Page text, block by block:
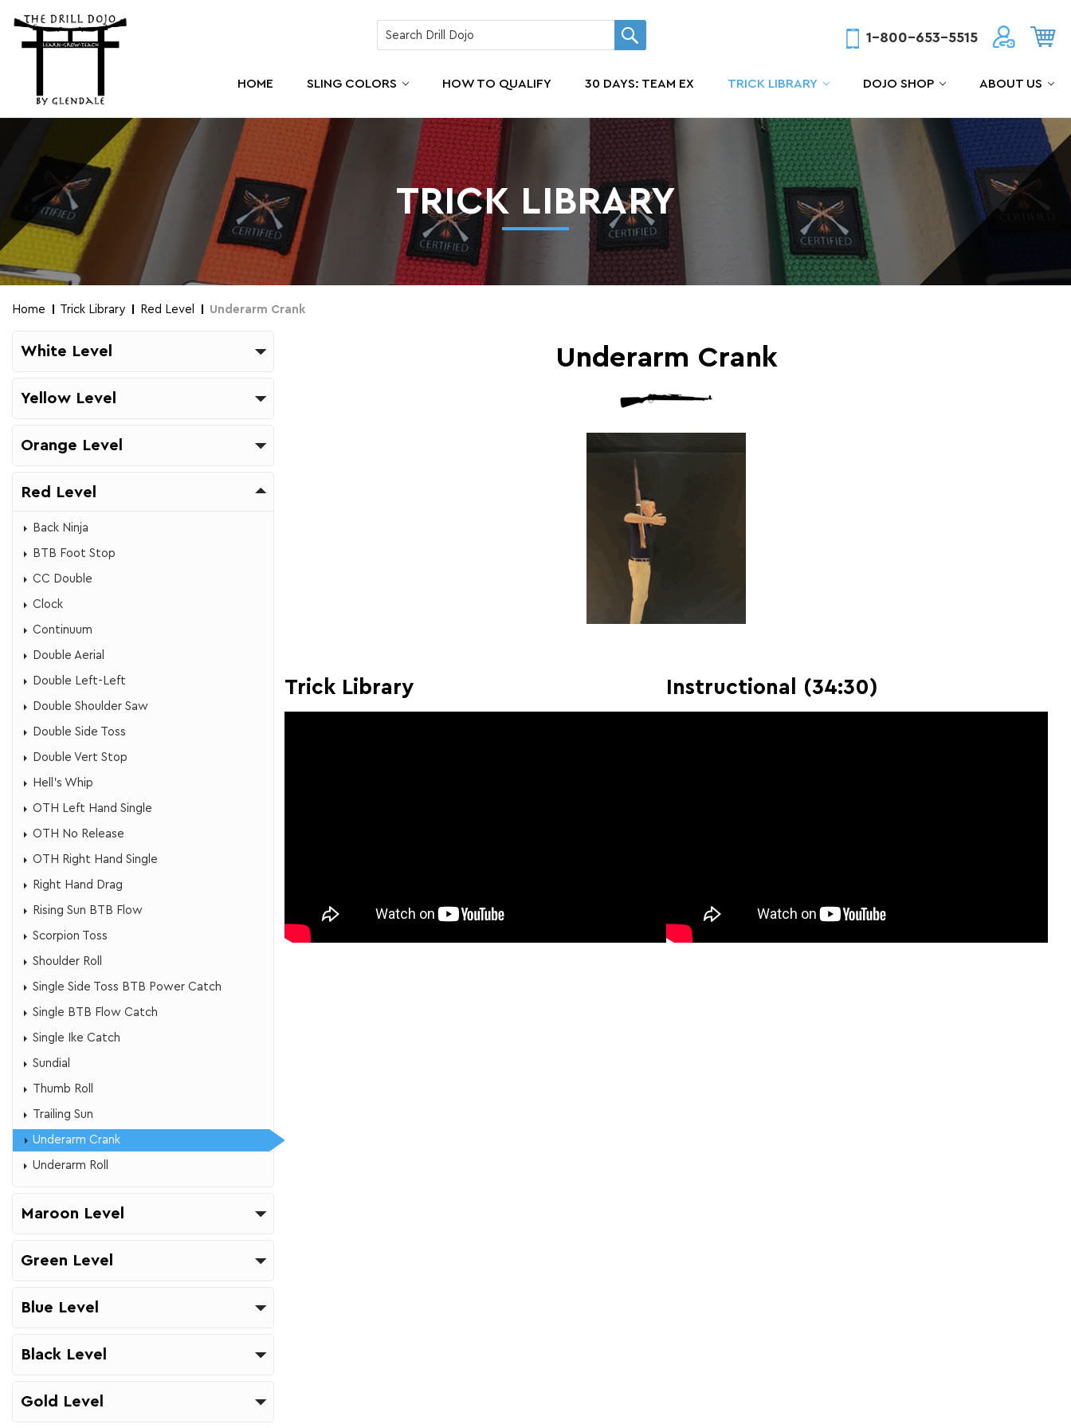
1-800-653-5515
HOME SLING COLORS HOW TO QUALIFY 30 DAYS: TEAM EX TRICK LIBRARY DOJO SHOP ABOUT US
TRICK LIBRARY
Home Trick Library Red Level Underarm Crank
White Level
Yellow Level
Orange Level
Red Level
Back Ninja
BTB Foot Stop
CC Double
​Clock
​Continuum
Double Aerial​
Double Left-Left
​Double Shoulder Saw
Double Side Toss
Double Vert Stop
​Hell's Whip
OTH Left Hand Single
OTH No Release
​OTH Right Hand Single
Right Hand Drag
Rising Sun BTB Flow
Scorpion Toss
Shoulder Roll
Single Side Toss BTB Power Catch
Single BTB Flow Catch
​Single Ike Catch
Sundial
​Thumb Roll
Trailing Sun
Underarm Crank
Underarm Roll
Maroon Level
Green Level
Blue Level
Black Level
Gold Level
Underarm Crank
Trick Library Instructional (34:30)